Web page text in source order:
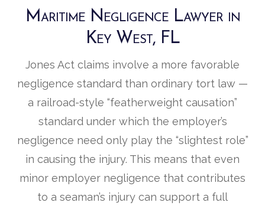
Maritime Negligence Lawyer in
Key West, FL
Jones Act claims involve a more favorable
negligence standard than ordinary tort law —
a railroad-style “featherweight causation”
standard under which the employer’s
negligence need only play the “slightest role”
in causing the injury. This means that even
minor employer negligence that contributes
to a seaman’s injury can support a full